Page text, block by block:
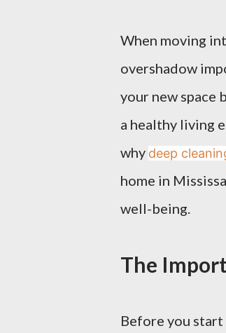
When moving
overshadow
your new space
a healthy living
why deep
home in
well-being.
The
Before you